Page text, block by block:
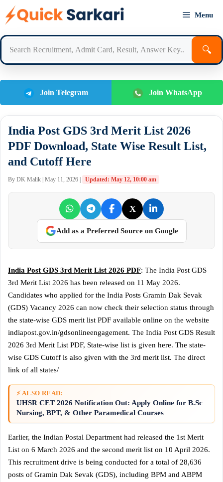
Menu
🔍
Join Telegram Join WhatsApp
India Post GDS 3rd Merit List 2026
PDF Download, State Wise Result List,
and Cutoff Here
By DK Malik | May 11, 2026 | Updated: May 12, 10:00 am
X
Add as a Preferred Source on Google
India Post GDS 3rd Merit List 2026 PDF: The India Post GDS
3rd Merit List 2026 has been released on 11 May 2026.
Candidates who applied for the India Posts Gramin Dak Sevak
(GDS) Vacancy 2026 can now check their selection status through
the state-wise GDS merit list PDF available online on the website
indiapost.gov.in/gdsonlineengagement. The India Post GDS Result
2026 3rd Merit List PDF, State-wise list is given here. The state-
wise GDS Cutoff is also given with the 3rd merit list. The direct
link of all states/
⚡ ALSO READ:
UHSR CET 2026 Notification Out: Apply Online for B.Sc
Nursing, BPT, & Other Paramedical Courses
Earlier, the Indian Postal Department had released the 1st Merit
List on 6 March 2026 and the second merit list on 10 April 2026.
This recruitment drive is being conducted for a total of 28,636
posts of Gramin Dak Sevak (GDS), including BPM and ABPM